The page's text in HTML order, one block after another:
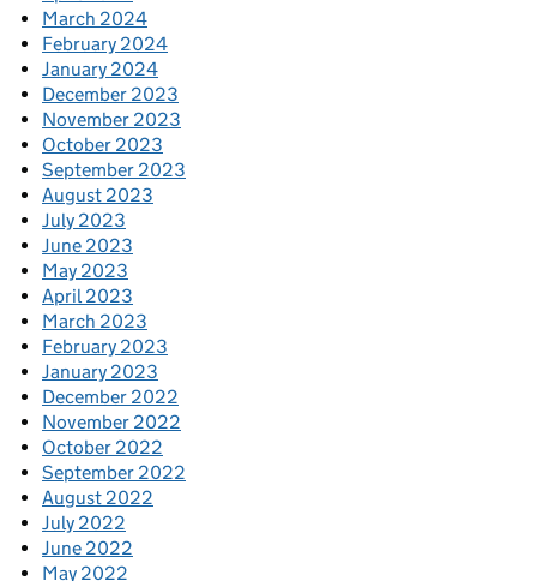
March 2024
February 2024
January 2024
December 2023
November 2023
October 2023
September 2023
August 2023
July 2023
June 2023
May 2023
April 2023
March 2023
February 2023
January 2023
December 2022
November 2022
October 2022
September 2022
August 2022
July 2022
June 2022
May 2022